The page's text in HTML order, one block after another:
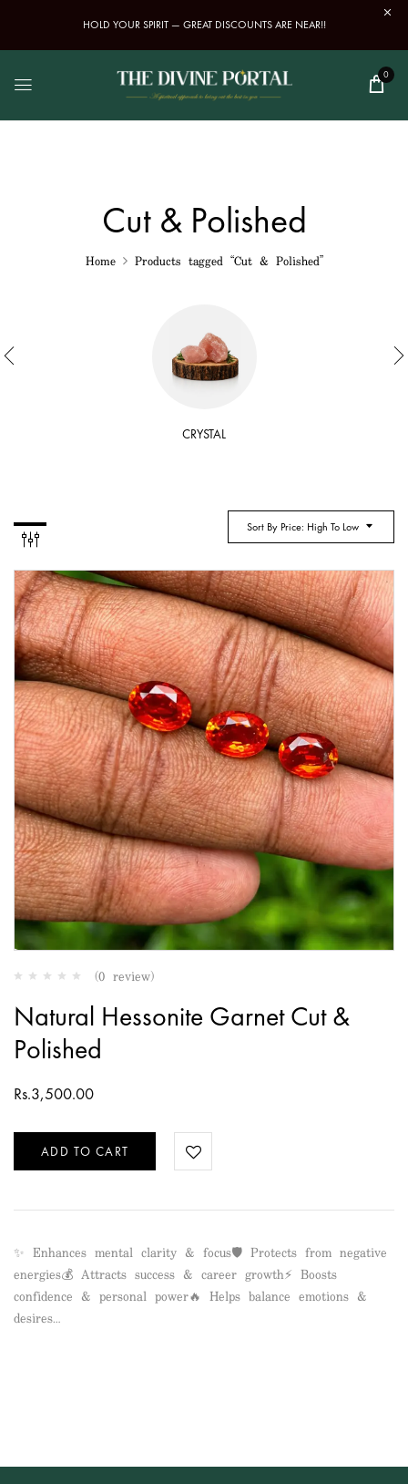
HOLD YOUR SPIRIT — GREAT DISCOUNTS ARE NEAR!!
0
Cut & Polished
Home Products tagged “Cut & Polished”
CRYSTAL
Sort By Price: High To Low
(0 review)
Natural Hessonite Garnet Cut &
Polished
Rs.3,500.00
ADD TO CART
✨ Enhances mental clarity & focus🛡️ Protects from negative
energies💰 Attracts success & career growth⚡ Boosts
confidence & personal power🔥 Helps balance emotions &
desires…